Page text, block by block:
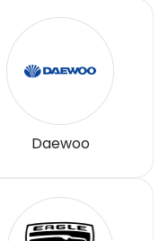
Daewoo